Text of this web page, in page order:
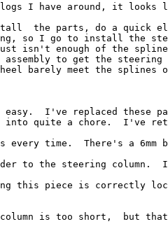
I have around, it
the parts, do a quick
so I go to install the
isn't enough of the
assembly to get the steering
barely meet the splines
I've replaced these
quite a chore.  I've
every time.  There's a 6mm
to the steering column.
this piece is correctly
is too short,  but that